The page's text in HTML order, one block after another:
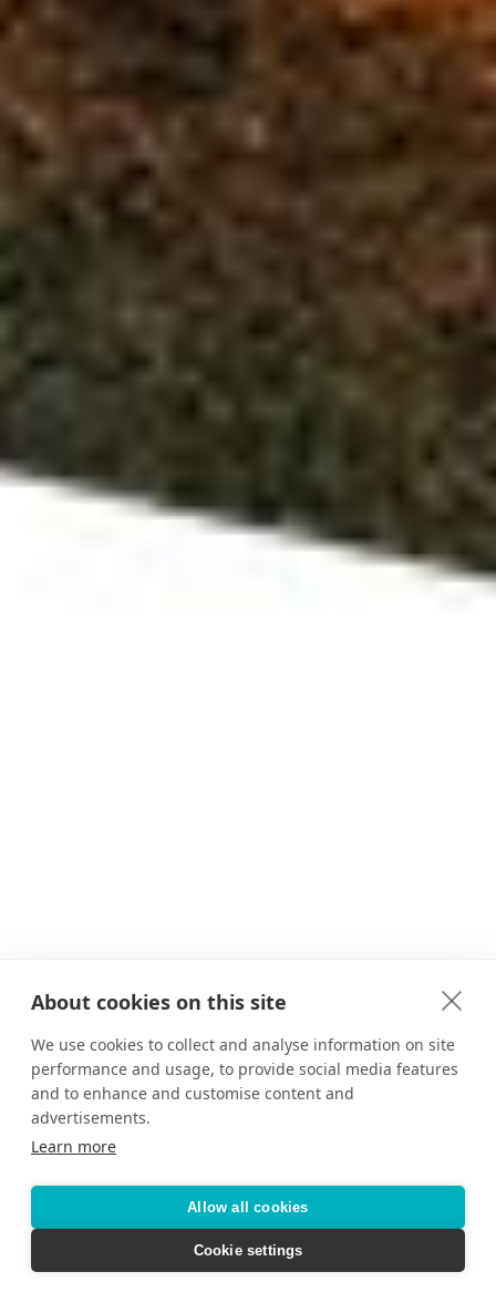
About cookies on this site
We use cookies to collect and analyse information on site
performance and usage, to provide social media features
and to enhance and customise content and
advertisements.
Learn more
Allow all cookies
Cookie settings